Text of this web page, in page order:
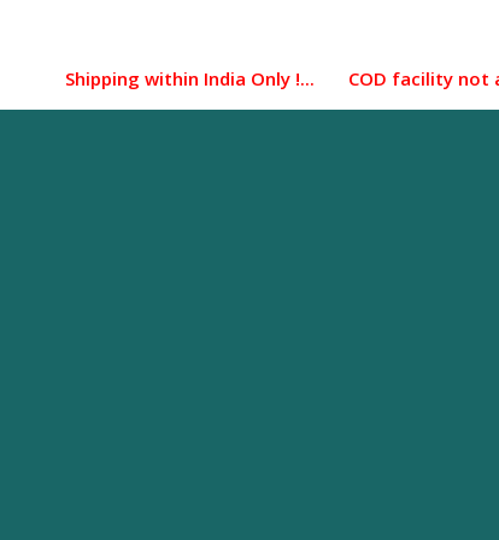
Shipping within India Only !... COD facility not